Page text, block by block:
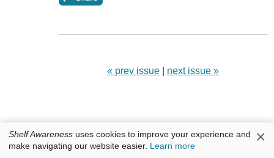
« prev issue next issue »
Shelf Awareness uses cookies to improve your experience and
make navigating our website easier. Learn more ×